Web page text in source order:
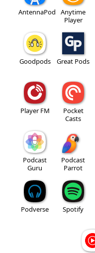
AntennaPod
Anytime
Player
Goodpods Great Pods
Player FM
Pocket
Casts
Podcast
Guru
Podcast
Parrot
Podverse Spotify